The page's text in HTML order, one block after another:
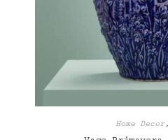
Home Decor